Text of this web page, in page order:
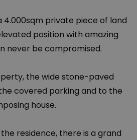
4.000sqm private piece of land
position with amazing
never be compromised.
the wide stone-paved
covered parking and to the
house.
residence, there is a grand